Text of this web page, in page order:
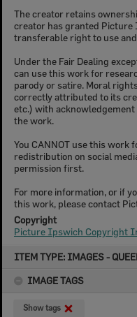
ITEM TYPE: IMAGES -
IMAGE TAGS
Show tags
The creator retains
creator has granted Picture
transferable right to use
Under the Fair Dealing
can use this work for
parody or satire. Moral
correctly attributed to its
etc.) with
the work.
You CANNOT use this work
redistribution on social
permission first.
For more information, or if
this work, please contact
Copyright
Picture Ipswich Copyright